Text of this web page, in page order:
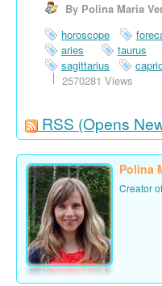
By Polina Maria
horoscope
aries
taurus
sagittarius
2570281 Views
RSS (Opens
Polina
Creator